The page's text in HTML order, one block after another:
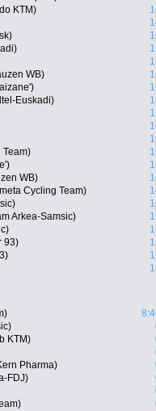
KTM)
WB)
Euskadi)
Team)
WB)
Cycling Team)
Arkea-Samsic)
93)
KTM)
Pharma)
FDJ)